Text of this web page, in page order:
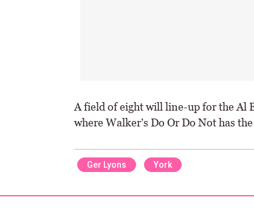
A field of eight will line-up for the Al
where Walker’s Do Or Do Not has
Ger Lyons York